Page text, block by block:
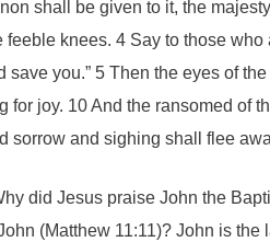
shall be given to it, the
feeble knees. 4 Say to those
save you.” 5 Then the eyes of
for joy. 10 And the ransomed of
sorrow and sighing shall flee
did Jesus praise John the
(Matthew 11:11)? John is